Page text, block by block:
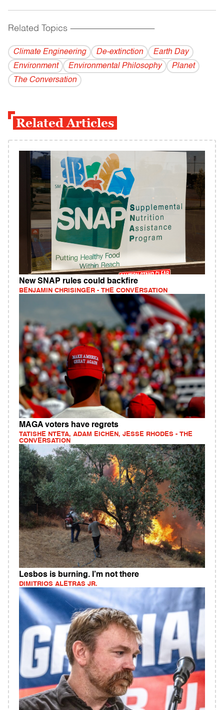
Related Topics ------------------------------------------
Climate Engineering De-extinction
Earth Day
Environment
Environmental Philosophy
Planet
The Conversation
Related Articles
New SNAP rules could backfire
BENJAMIN CHRISINGER - THE CONVERSATION
MAGA voters have regrets
TATISHE NTETA, ADAM EICHEN, JESSE RHODES - THE
CONVERSATION
Lesbos is burning. I’m not there
DIMITRIOS ALETRAS JR.